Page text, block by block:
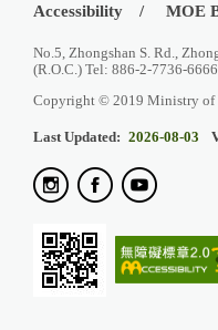
Accessibility
MOE
No.5, Zhongshan S. Rd.,
(R.O.C.) Tel: 886-2-7736-6666
Copyright © 2019 Ministry of
Last Updated: 2026-08-03